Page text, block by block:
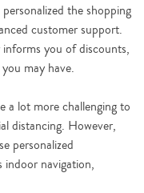
the shopping
customer support.
you of discounts,
may have.
a lot more challenging to
distancing. However,
personalized
indoor navigation,